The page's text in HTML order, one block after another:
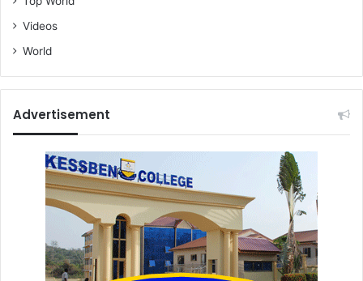
Videos
World
Advertisement